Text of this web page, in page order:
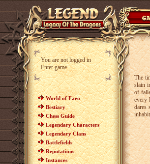
You are not logged in
Enter game
World of Faeo
Bestiary
Chess Guide
Legendary Characters
Legendary Clans
Battlefields
Reputations
Instances
The
slain
of
every
dares